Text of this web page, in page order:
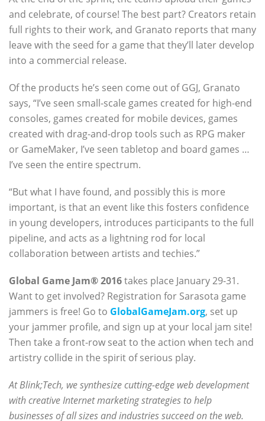
and celebrate, of course! The best part? Creators retain
full rights to their work, and Granato reports that many
leave with the seed for a game that they’ll later develop
into a commercial release.
Of the products he’s seen come out of GGJ, Granato
says, “I’ve seen small-scale games created for high-end
consoles, games created for mobile devices, games
created with drag-and-drop tools such as RPG maker
or GameMaker, I’ve seen tabletop and board games …
I’ve seen the entire spectrum.
“But what I have found, and possibly this is more
important, is that an event like this fosters confidence
in young developers, introduces participants to the full
pipeline, and acts as a lightning rod for local
collaboration between artists and techies.”
Global Game Jam® 2016takes place January 29-31.
Want to get involved? Registration for Sarasota game
jammers is free! Go to GlobalGameJam.org, set up
your jammer profile, and sign up at your local jam site!
Then take a front-row seat to the action when tech and
artistry collide in the spirit of serious play.
At Blink;Tech, we synthesize cutting-edge web development
with creative Internet marketing strategies to help
businesses of all sizes and industries succeed on the web.